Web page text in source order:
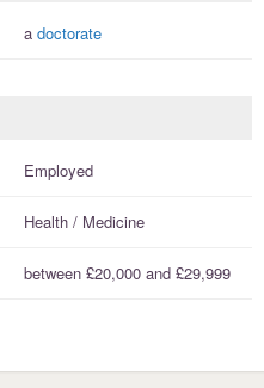
a doctorate
Employed
Health / Medicine
between £20,000 and £29,999